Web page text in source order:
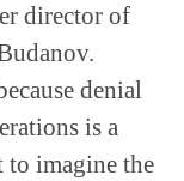
director of
denial
is a
imagine the